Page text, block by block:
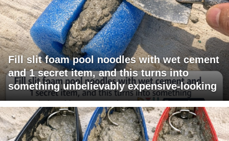
Fill slit foam pool noodles with wet cement
and 1 secret item, and this turns into
something unbelievably expensive-looking